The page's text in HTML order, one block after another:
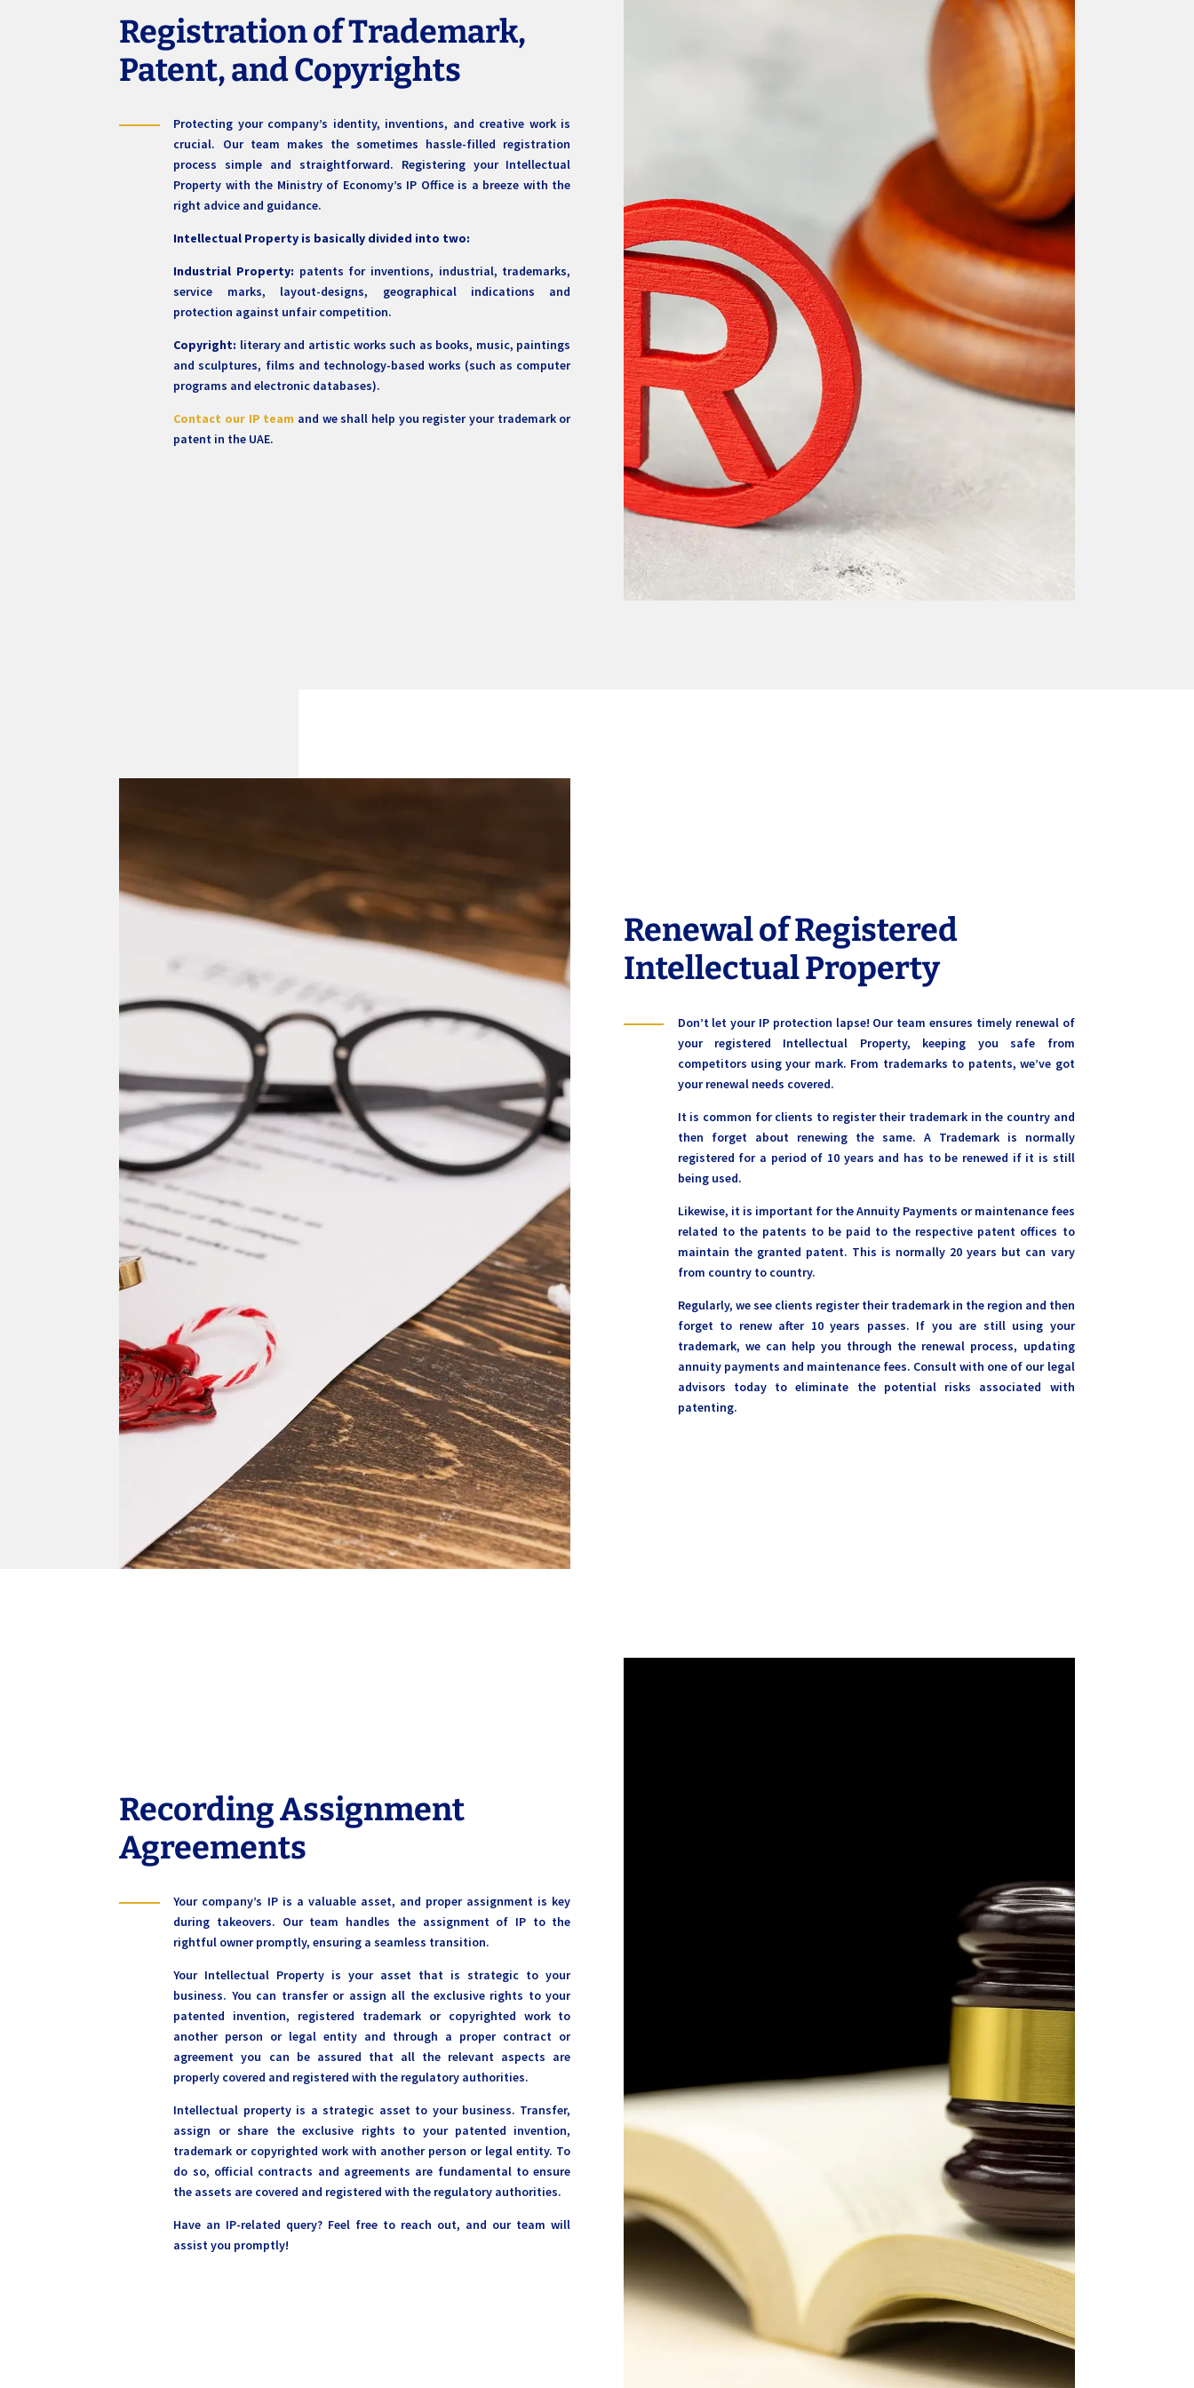
Registration of Trademark,
Patent, and Copyrights
Protecting your company’s identity, inventions, and creative work is
crucial. Our team makes the sometimes hassle-filled registration
process simple and straightforward. Registering your Intellectual
Property with the Ministry of Economy’s IP Office is a breeze with the
right advice and guidance.
Intellectual Property is basically divided into two:
Industrial Property: patents for inventions, industrial, trademarks,
service marks, layout-designs, geographical indications and
protection against unfair competition.
Copyright: literary and artistic works such as books, music, paintings
and sculptures, films and technology-based works (such as computer
programs and electronic databases).
Contact our IP team and we shall help you register your trademark or
patent in the UAE.
Renewal of Registered
Intellectual Property
Don’t let your IP protection lapse! Our team ensures timely renewal of
your registered Intellectual Property, keeping you safe from
competitors using your mark. From trademarks to patents, we’ve got
your renewal needs covered.
It is common for clients to register their trademark in the country and
then forget about renewing the same. A Trademark is normally
registered for a period of 10 years and has to be renewed if it is still
being used.
Likewise, it is important for the Annuity Payments or maintenance fees
related to the patents to be paid to the respective patent offices to
maintain the granted patent. This is normally 20 years but can vary
from country to country.
Regularly, we see clients register their trademark in the region and then
forget to renew after 10 years passes. If you are still using your
trademark, we can help you through the renewal process, updating
annuity payments and maintenance fees. Consult with one of our legal
advisors today to eliminate the potential risks associated with
patenting.
Recording Assignment
Agreements
Your company’s IP is a valuable asset, and proper assignment is key
during takeovers. Our team handles the assignment of IP to the
rightful owner promptly, ensuring a seamless transition.
Your Intellectual Property is your asset that is strategic to your
business. You can transfer or assign all the exclusive rights to your
patented invention, registered trademark or copyrighted work to
another person or legal entity and through a proper contract or
agreement you can be assured that all the relevant aspects are
properly covered and registered with the regulatory authorities.
Intellectual property is a strategic asset to your business. Transfer,
assign or share the exclusive rights to your patented invention,
trademark or copyrighted work with another person or legal entity. To
do so, official contracts and agreements are fundamental to ensure
the assets are covered and registered with the regulatory authorities.
Have an IP-related query? Feel free to reach out, and our team will
assist you promptly!